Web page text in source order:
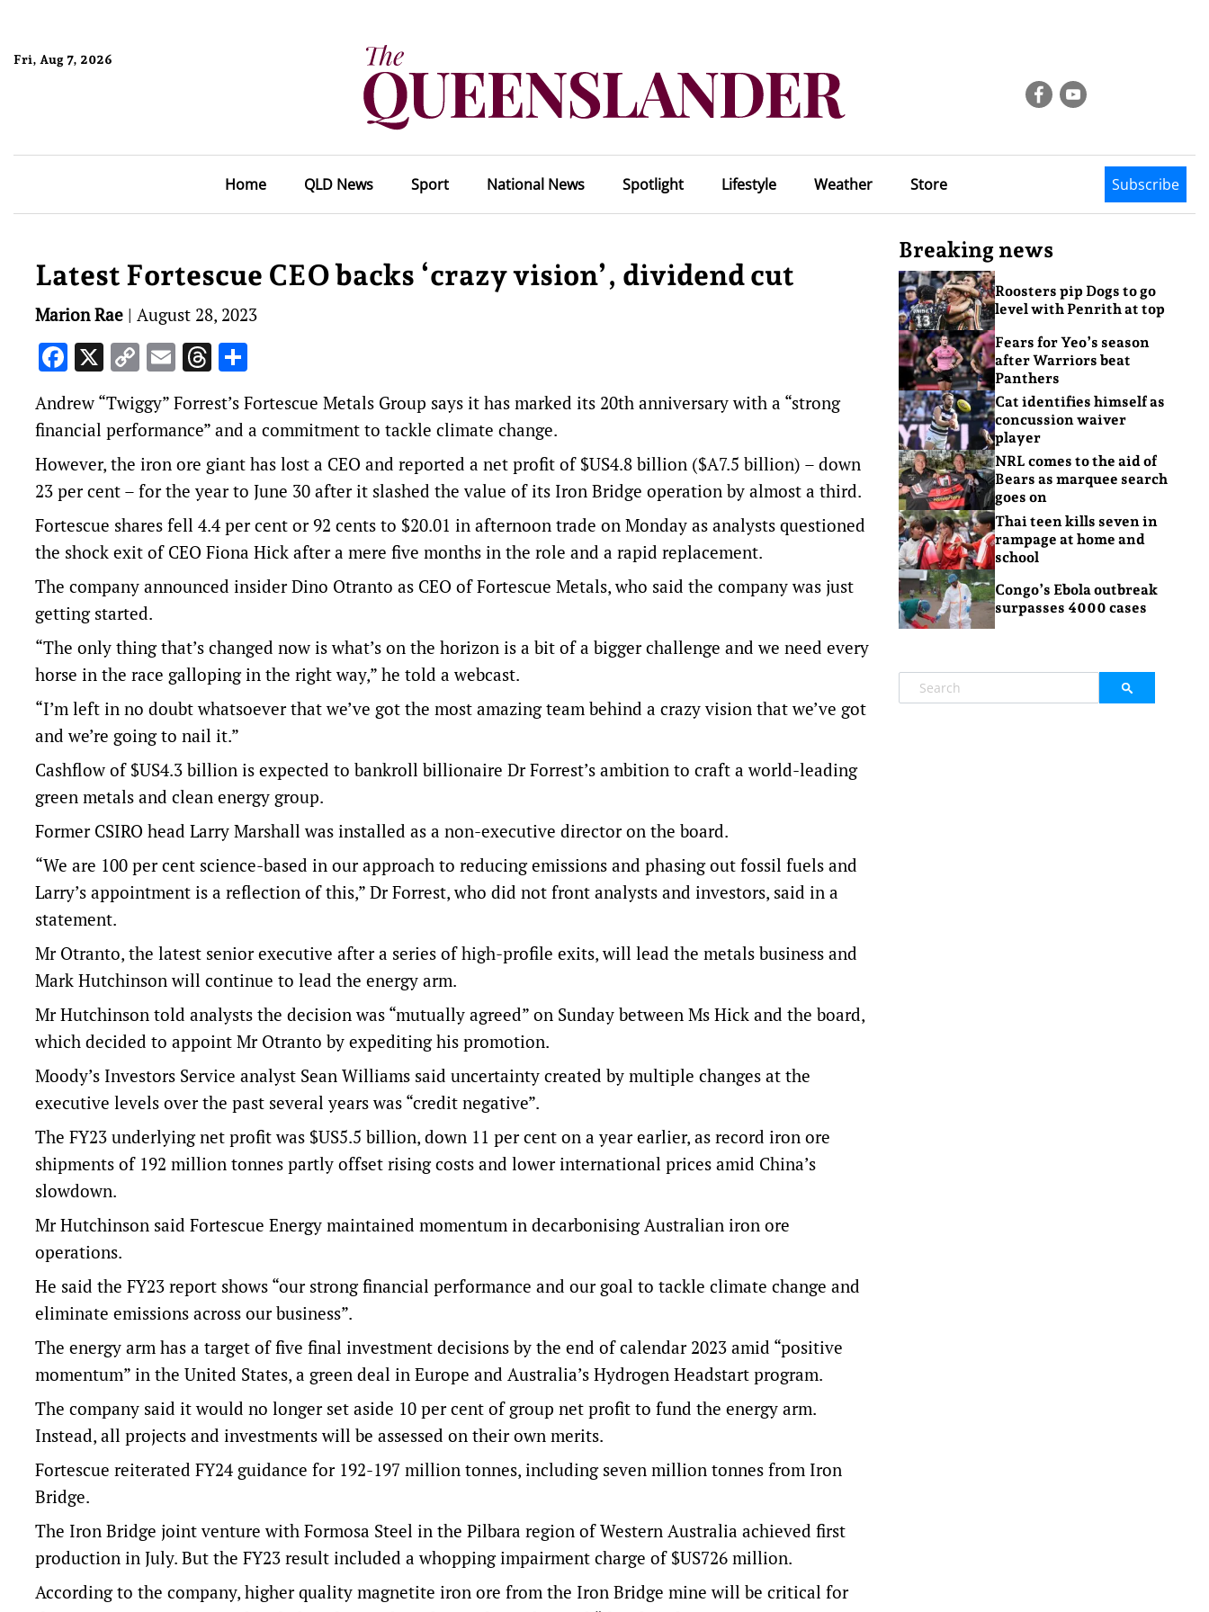
Fri, Aug 7, 2026
Home QLD News Sport National News Spotlight Lifestyle Weather Store Subscribe
Latest Fortescue CEO backs ‘crazy vision’, dividend cut
Marion Rae | August 28, 2023
Facebook
X CopyEmailThreads
Andrew “Twiggy” Forrest’s Fortescue Metals Group says it has marked its 20th anniversary with a “strong
financial performance” and a commitment to tackle climate change.
However, the iron ore giant has lost a CEO and reported a net profit of $US4.8 billion ($A7.5 billion) – down
23 per cent – for the year to June 30 after it slashed the value of its Iron Bridge operation by almost a third.
Fortescue shares fell 4.4 per cent or 92 cents to $20.01 in afternoon trade on Monday as analysts questioned
the shock exit of CEO Fiona Hick after a mere five months in the role and a rapid replacement.
The company announced insider Dino Otranto as CEO of Fortescue Metals, who said the company was just
getting started.
“The only thing that’s changed now is what’s on the horizon is a bit of a bigger challenge and we need every
horse in the race galloping in the right way,” he told a webcast.
“I’m left in no doubt whatsoever that we’ve got the most amazing team behind a crazy vision that we’ve got
and we’re going to nail it.”
Cashflow of $US4.3 billion is expected to bankroll billionaire Dr Forrest’s ambition to craft a world-leading
green metals and clean energy group.
Former CSIRO head Larry Marshall was installed as a non-executive director on the board.
“We are 100 per cent science-based in our approach to reducing emissions and phasing out fossil fuels and
Larry’s appointment is a reflection of this,” Dr Forrest, who did not front analysts and investors, said in a
statement.
Mr Otranto, the latest senior executive after a series of high-profile exits, will lead the metals business and
Mark Hutchinson will continue to lead the energy arm.
Mr Hutchinson told analysts the decision was “mutually agreed” on Sunday between Ms Hick and the board,
which decided to appoint Mr Otranto by expediting his promotion.
Moody’s Investors Service analyst Sean Williams said uncertainty created by multiple changes at the
executive levels over the past several years was “credit negative”.
The FY23 underlying net profit was $US5.5 billion, down 11 per cent on a year earlier, as record iron ore
shipments of 192 million tonnes partly offset rising costs and lower international prices amid China’s
slowdown.
Mr Hutchinson said Fortescue Energy maintained momentum in decarbonising Australian iron ore
operations.
He said the FY23 report shows “our strong financial performance and our goal to tackle climate change and
eliminate emissions across our business”.
The energy arm has a target of five final investment decisions by the end of calendar 2023 amid “positive
momentum” in the United States, a green deal in Europe and Australia’s Hydrogen Headstart program.
The company said it would no longer set aside 10 per cent of group net profit to fund the energy arm.
Instead, all projects and investments will be assessed on their own merits.
Fortescue reiterated FY24 guidance for 192-197 million tonnes, including seven million tonnes from Iron
Bridge.
The Iron Bridge joint venture with Formosa Steel in the Pilbara region of Western Australia achieved first
production in July. But the FY23 result included a whopping impairment charge of $US726 million.
According to the company, higher quality magnetite iron ore from the Iron Bridge mine will be critical for
Breaking news
Roosters pip Dogs to go
level with Penrith at top
Fears for Yeo’s season
after Warriors beat
Panthers
Cat identifies himself as
concussion waiver
player
NRL comes to the aid of
Bears as marquee search
goes on
Thai teen kills seven in
rampage at home and
school
Congo’s Ebola outbreak
surpasses 4000 cases